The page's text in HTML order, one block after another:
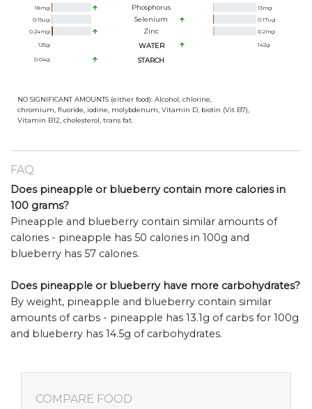
18mg Phosphorus 13mg
0.15ug Selenium 0.17ug
0.24mg Zinc 0.2mg
125g WATER 142g
0.04g STARCH
NO SIGNIFICANT AMOUNTS (either food): Alcohol, chlorine,
chromium, fluoride, iodine, molybdenum, Vitamin D, biotin (Vit B7),
Vitamin B12, cholesterol, trans fat.
FAQ
Does pineapple or blueberry contain more calories in
100 grams?
Pineapple and blueberry contain similar amounts of
calories - pineapple has 50 calories in 100g and
blueberry has 57 calories.
Does pineapple or blueberry have more carbohydrates?
By weight, pineapple and blueberry contain similar
amounts of carbs - pineapple has 13.1g of carbs for 100g
and blueberry has 14.5g of carbohydrates.
COMPARE FOOD